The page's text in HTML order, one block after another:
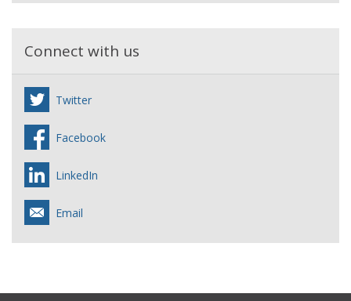
Connect with us
Twitter
Facebook
LinkedIn
Email